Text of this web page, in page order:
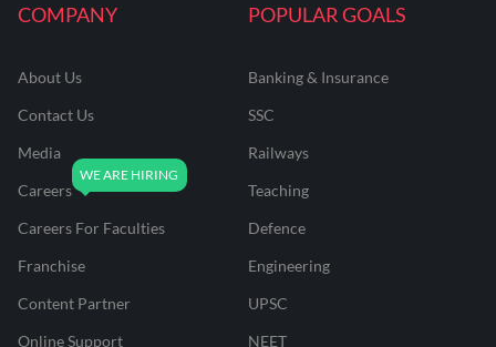
COMPANY
About Us
Contact Us
Media
Careers
Careers For Faculties
Franchise
Content Partner
Online Support
POPULAR GOALS
Banking & Insurance
SSC
Railways
Teaching
Defence
Engineering
UPSC
NEET